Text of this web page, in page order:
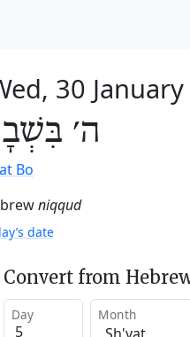
30
ה׳
Bo
niqqud
date
Convert from
Day Month